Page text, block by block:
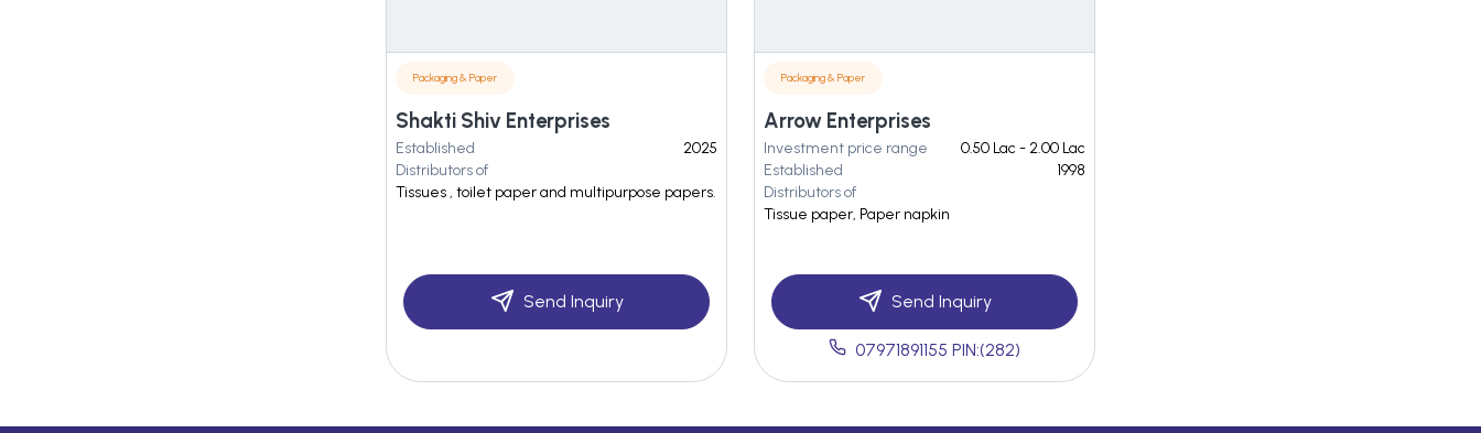
Packaging & Paper
Shakti Shiv Enterprises
Established
2025
Distributors of
Tissues , toilet paper and multipurpose papers.
Send Inquiry
Packaging & Paper
Arrow Enterprises
Investment price range
0.50 Lac - 2.00 Lac
Established
1998
Distributors of
Tissue paper, Paper napkin
Send Inquiry
07971891155 PIN:(282)